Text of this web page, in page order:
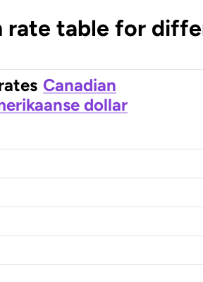
rate table for
Canadian
dollar